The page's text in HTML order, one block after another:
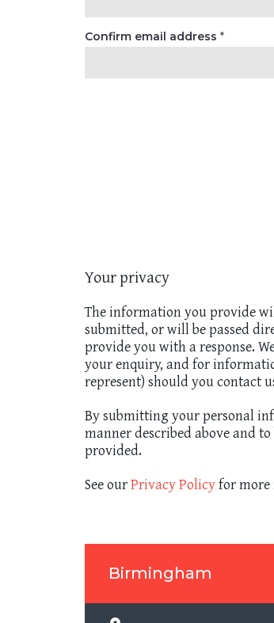
Confirm email address *
Your privacy
The information you provide
submitted, or will be passed
provide you with a response.
your enquiry, and for
represent) should you contact
By submitting your personal
manner described above and
provided.
See ourPrivacy Policyfor
Birmingham